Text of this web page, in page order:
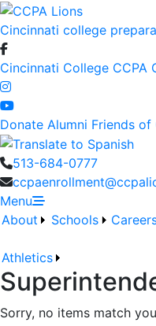
Cincinnati college
Cincinnati College CCPA
Donate Alumni Friends of
513-684-0777
Menu
About
Schools
Athletics
Sorry, no items match